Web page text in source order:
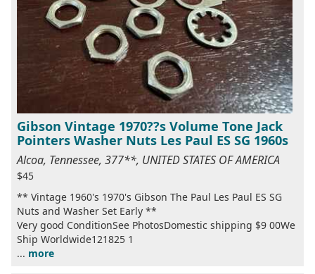
Gibson Vintage 1970??s Volume Tone Jack
Pointers Washer Nuts Les Paul ES SG 1960s
Alcoa, Tennessee, 377**, UNITED STATES OF AMERICA
$45
** Vintage 1960's 1970's Gibson The Paul Les Paul ES SG
Nuts and Washer Set Early **
Very good ConditionSee PhotosDomestic shipping $9 00We
Ship Worldwide121825 1
... more